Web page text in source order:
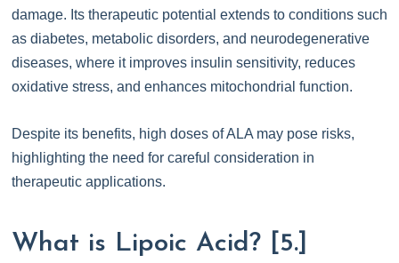
damage. Its therapeutic potential extends to conditions such
as diabetes, metabolic disorders, and neurodegenerative
diseases, where it improves insulin sensitivity, reduces
oxidative stress, and enhances mitochondrial function.
Despite its benefits, high doses of ALA may pose risks,
highlighting the need for careful consideration in
therapeutic applications.
What is Lipoic Acid? [5.]